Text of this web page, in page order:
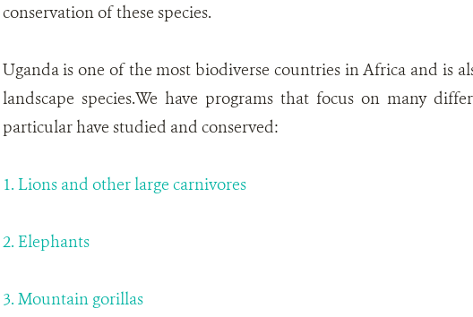
conservation of these species.
Uganda is one of the most biodiverse countries in Africa and is
landscape species.We have programs that focus on many
particular have studied and conserved:
1. Lions and other large carnivores
2. Elephants
3. Mountain gorillas